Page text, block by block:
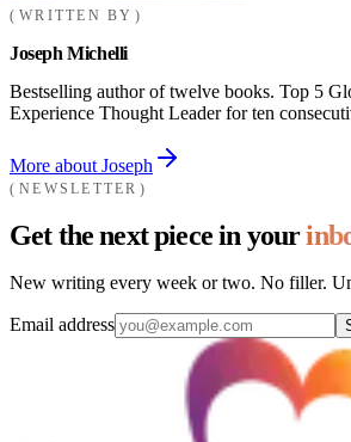
WRITTEN BY
Joseph Michelli
Bestselling author of twelve books. Top 5
Experience Thought Leader for ten
More about Joseph
NEWSLETTER
Get the next piece in your
New writing every week or two. No filler.
Email address